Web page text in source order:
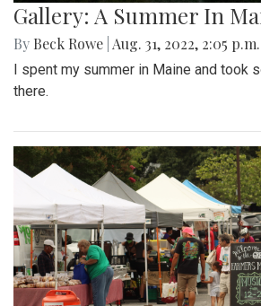
Gallery: A Summer In
By Beck Rowe Aug. 31, 2022, 2:05 p.m.
I spent my summer in Maine and took
there.